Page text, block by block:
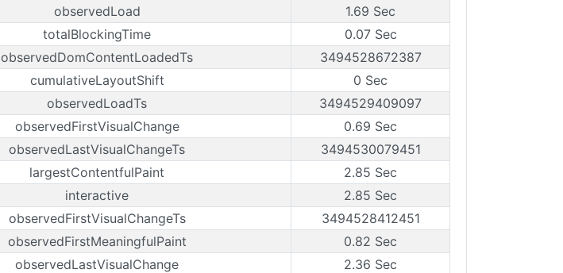
observedLoad
1.69 Sec
totalBlockingTime
0.07 Sec
observedDomContentLoadedTs
3494528672387
cumulativeLayoutShift
0 Sec
observedLoadTs
3494529409097
observedFirstVisualChange
0.69 Sec
observedLastVisualChangeTs
3494530079451
largestContentfulPaint
2.85 Sec
interactive
2.85 Sec
observedFirstVisualChangeTs
3494528412451
observedFirstMeaningfulPaint
0.82 Sec
observedLastVisualChange
2.36 Sec